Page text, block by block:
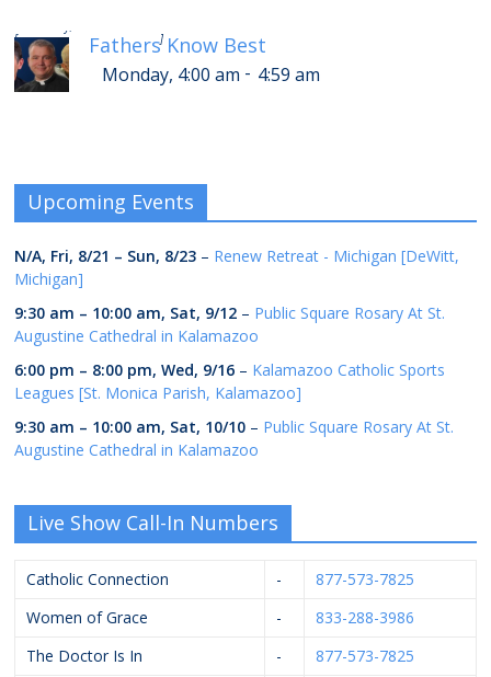
Fathers Know Best
Monday, 4:00 am - 4:59 am
[ ]
Upcoming Events
N/A, Fri, 8/21 – Sun, 8/23 – Renew Retreat - Michigan [DeWitt,
Michigan]
9:30 am – 10:00 am, Sat, 9/12 – Public Square Rosary At St.
Augustine Cathedral in Kalamazoo
6:00 pm – 8:00 pm,Wed, 9/16 – Kalamazoo Catholic Sports
Leagues [St. Monica Parish, Kalamazoo]
9:30 am – 10:00 am, Sat, 10/10 – Public Square Rosary At St.
Augustine Cathedral in Kalamazoo
Live Show Call-In Numbers
Catholic Connection -
877-573-7825
Women of Grace
-
833-288-3986
The Doctor Is In
-
877-573-7825